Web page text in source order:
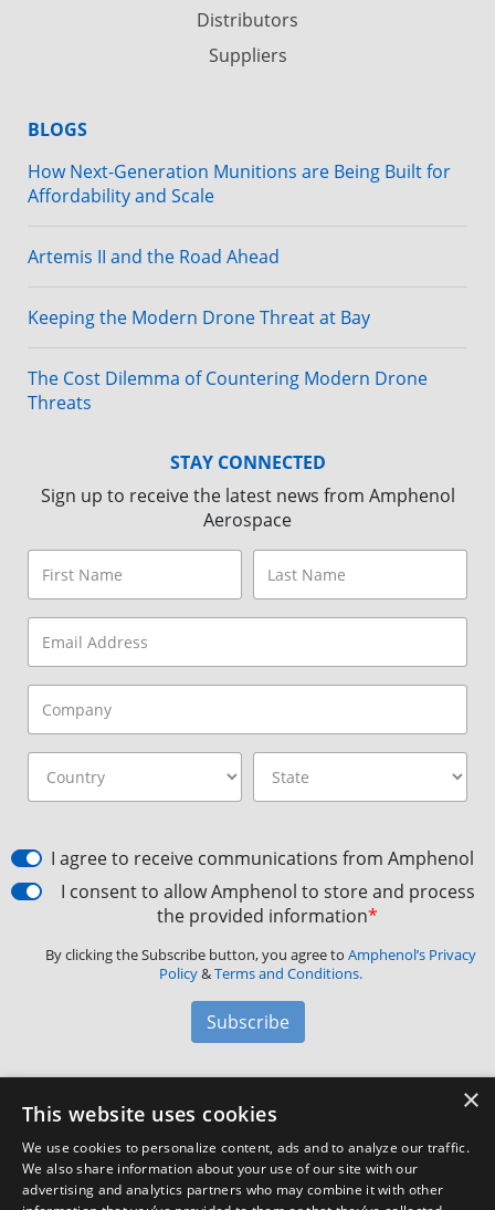
Distributors
Suppliers
BLOGS
How Next-Generation Munitions are Being Built for
Affordability and Scale
Artemis II and the Road Ahead
Keeping the Modern Drone Threat at Bay
The Cost Dilemma of Countering Modern Drone
Threats
STAY CONNECTED
Sign up to receive the latest news from Amphenol
Aerospace
I agree to receive communications from Amphenol
I consent to allow Amphenol to store and process
the provided information*
By clicking the Subscribe button, you agree to Amphenol’s Privacy
Policy&Terms and Conditions.
Subscribe
Amphenol Aerospace·40-60 Delaware Avenue,
Customer Support
×
This website uses cookies
We use cookies to personalize content, ads and to analyze our traffic.
We also share information about your use of our site with our
advertising and analytics partners who may combine it with other